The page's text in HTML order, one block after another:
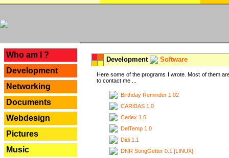
Who am I ?
Development
Networking
Documents
Webdesign
Pictures
Music
Development Software
Here some of the programs I wrote. Most of them
to contact me ...
Birthday Reminder 1.02
CARiDAS 1.0
Cedex 1.0
DelTemp 1.0
Didi 1.1
DNR SongGetter 0.1 [LINUX]